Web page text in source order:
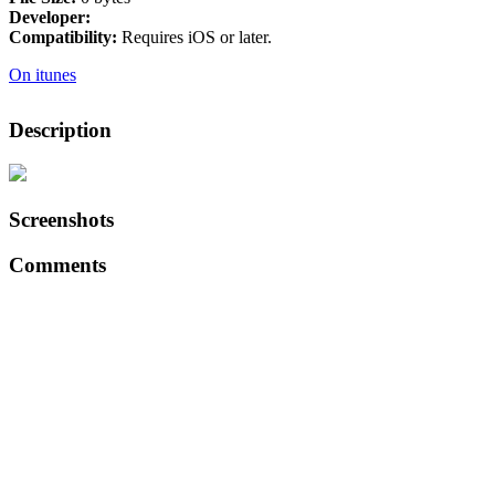
Developer:
Compatibility: Requires iOS or later.
On itunes
Description
Screenshots
Comments